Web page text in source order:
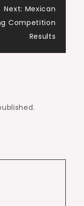
Next: Mexican
Competition
Results